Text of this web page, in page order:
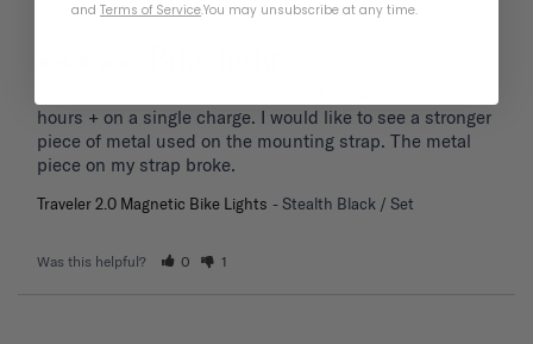
hours + on a single charge. I would like to see a stronger
piece of metal used on the mounting strap. The metal
piece on my strap broke.
Traveler 2.0 Magnetic Bike Lights Stealth Black / Set
Was this helpful? 0 1
and Terms of Service.You may unsubscribe at any time.